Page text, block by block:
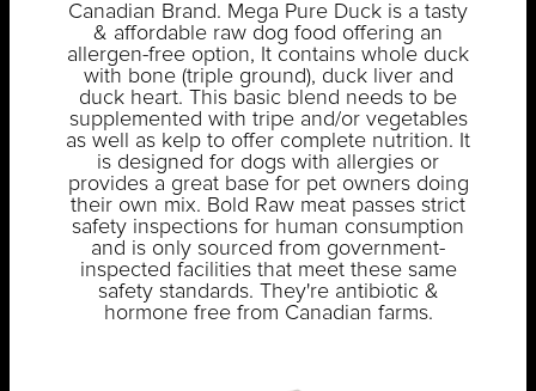
Canadian Brand. Mega Pure Duck is a tasty
& affordable raw dog food offering an
allergen-free option, It contains whole duck
with bone (triple ground), duck liver and
duck heart. This basic blend needs to be
supplemented with tripe and/or vegetables
as well as kelp to offer complete nutrition. It
is designed for dogs with allergies or
provides a great base for pet owners doing
their own mix. Bold Raw meat passes strict
safety inspections for human consumption
and is only sourced from government-
inspected facilities that meet these same
safety standards. They're antibiotic &
hormone free from Canadian farms.